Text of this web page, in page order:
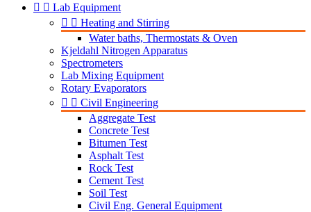
  Lab Equipment
  Heating and Stirring
Water baths, Thermostats & Oven
Kjeldahl Nitrogen Apparatus
Spectrometers
Lab Mixing Equipment
Rotary Evaporators
  Civil Engineering
Aggregate Test
Concrete Test
Bitumen Test
Asphalt Test
Rock Test
Cement Test
Soil Test
Civil Eng. General Equipment